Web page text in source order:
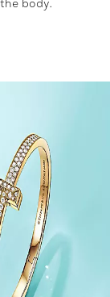
body.